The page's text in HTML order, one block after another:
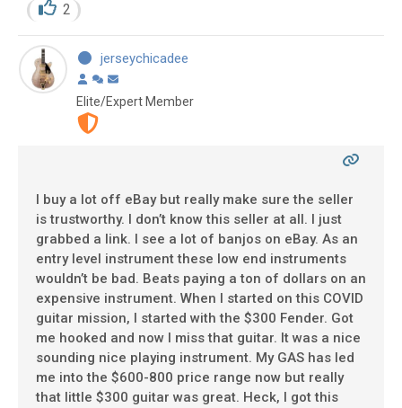
2
jerseychicadee
Elite/Expert Member
I buy a lot off eBay but really make sure the seller
is trustworthy. I don’t know this seller at all. I just
grabbed a link. I see a lot of banjos on eBay. As an
entry level instrument these low end instruments
wouldn’t be bad. Beats paying a ton of dollars on an
expensive instrument. When I started on this COVID
guitar mission, I started with the $300 Fender. Got
me hooked and now I miss that guitar. It was a nice
sounding nice playing instrument. My GAS has led
me into the $600-800 price range now but really
that little $300 guitar was great. Heck, I got this